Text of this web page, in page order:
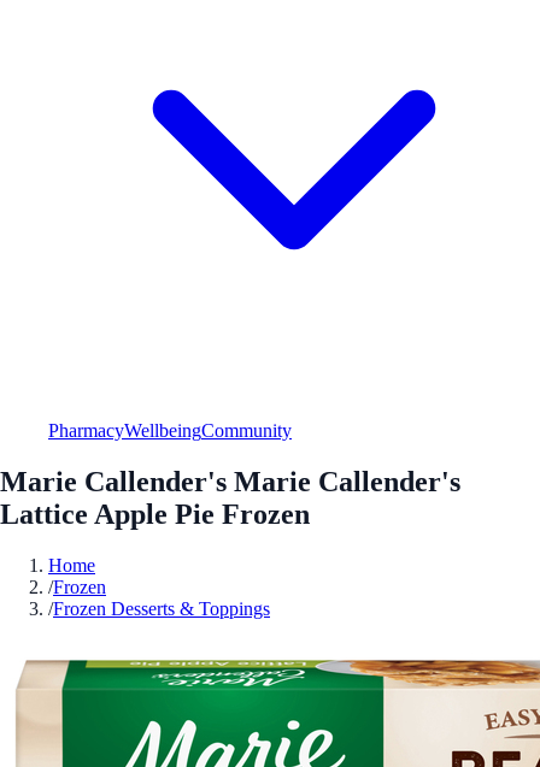
PharmacyWellbeingCommunity
Marie Callender's Marie Callender's
Lattice Apple Pie Frozen
Home
/Frozen
/Frozen Desserts & Toppings